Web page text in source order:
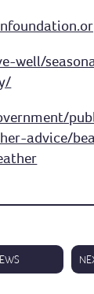
well/
advice/